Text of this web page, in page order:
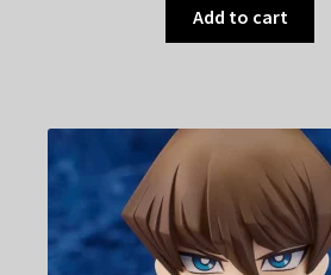
Add to cart